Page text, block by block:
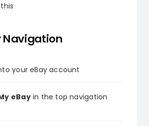
Navigation
your eBay account
eBayin the top navigation